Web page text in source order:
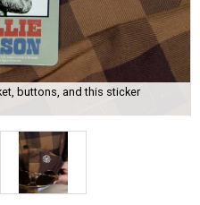
buttons, and this sticker